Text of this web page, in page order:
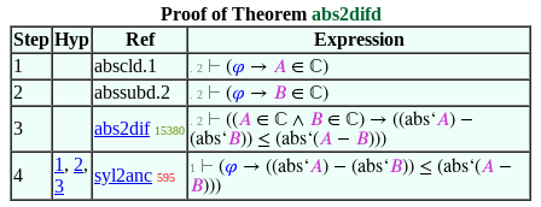
Proof of Theorem abs2difd
Step Hyp Ref
Expression
1
abscld.1 . 2 ⊢ (𝜑 → 𝐴 ∈ ℂ)
2 abssubd.2 . 2 ⊢ (𝜑 → 𝐵 ∈ ℂ)
3 abs2dif 15380
. 2 ⊢ ((𝐴 ∈ ℂ ∧ 𝐵 ∈ ℂ) → ((abs‘𝐴) −
(abs‘𝐵)) ≤ (abs‘(𝐴 − 𝐵)))
4
1 , 2,
3
syl2anc 595
1 ⊢ (𝜑 → ((abs‘𝐴) − (abs‘𝐵)) ≤ (abs‘(𝐴 −
𝐵)))